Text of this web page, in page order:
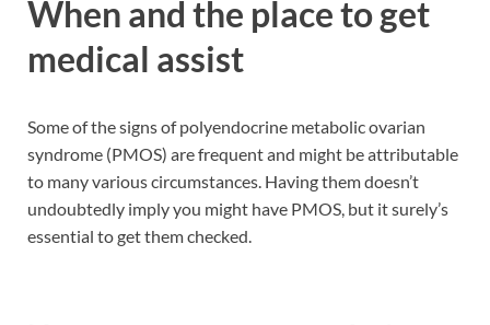
When and the place to get
medical assist
Some of the signs of polyendocrine metabolic ovarian
syndrome (PMOS) are frequent and might be attributable
to many various circumstances. Having them doesn’t
undoubtedly imply you might have PMOS, but it surely’s
essential to get them checked.